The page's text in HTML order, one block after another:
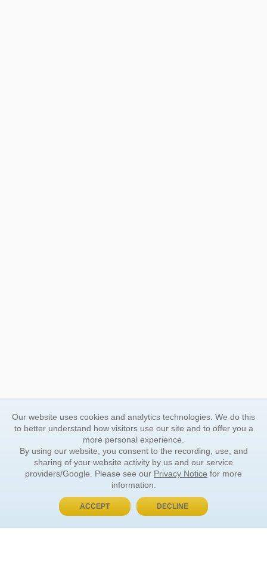
BUY NOW, PAY LATER
Our website uses cookies and analytics technologies. We do this
to better understand how visitors use our site and to offer you a
more personal experience.
By using our website, you consent to the recording, use, and
sharing of your website activity by us and our service
providers/Google. Please see our Privacy Notice for more
information.
ACCEPT DECLINE